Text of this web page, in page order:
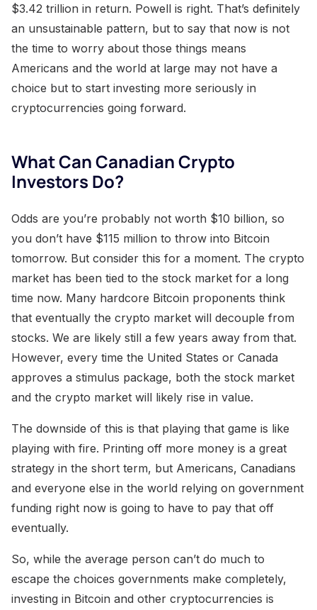
$3.42 trillion in return. Powell is right. That’s definitely
an unsustainable pattern, but to say that now is not
the time to worry about those things means
Americans and the world at large may not have a
choice but to start investing more seriously in
cryptocurrencies going forward.
What Can Canadian Crypto
Investors Do?
Odds are you’re probably not worth $10 billion, so
you don’t have $115 million to throw into Bitcoin
tomorrow. But consider this for a moment. The crypto
market has been tied to the stock market for a long
time now. Many hardcore Bitcoin proponents think
that eventually the crypto market will decouple from
stocks. We are likely still a few years away from that.
However, every time the United States or Canada
approves a stimulus package, both the stock market
and the crypto market will likely rise in value.
The downside of this is that playing that game is like
playing with fire. Printing off more money is a great
strategy in the short term, but Americans, Canadians
and everyone else in the world relying on government
funding right now is going to have to pay that off
eventually.
So, while the average person can’t do much to
escape the choices governments make completely,
investing in Bitcoin and other cryptocurrencies is